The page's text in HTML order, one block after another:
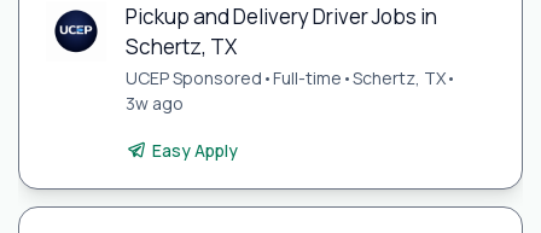
Pickup and Delivery Driver Jobs in
Schertz, TX
UCEP Sponsored •Full-time •Schertz, TX•
3w ago
Easy Apply